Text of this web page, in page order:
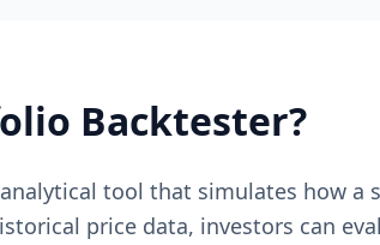
Backtester?
tool that simulates how
price data, investors can